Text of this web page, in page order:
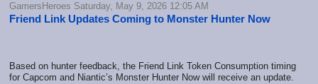
GamersHeroes Saturday, May 9, 2026 12:05 AM
Friend Link Updates Coming to Monster Hunter Now
Based on hunter feedback, the Friend Link Token Consumption timing
for Capcom and Niantic’s Monster Hunter Now will receive an update.